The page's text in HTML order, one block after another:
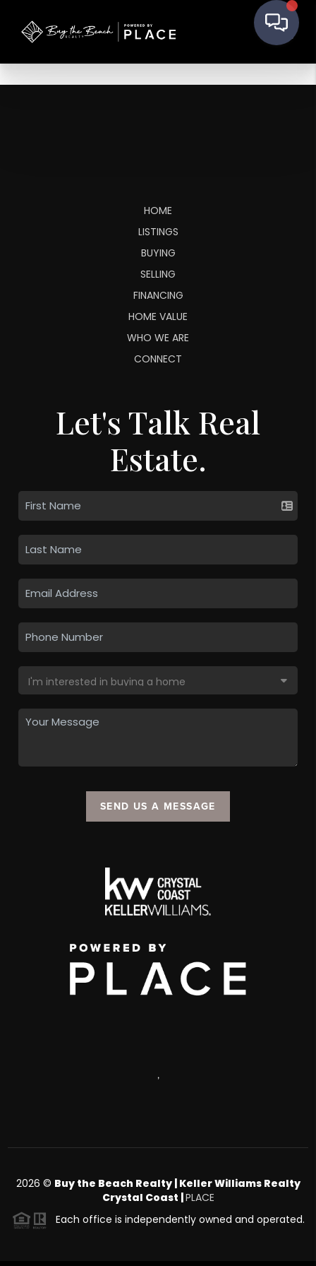
HOME
LISTINGS
BUYING
SELLING
FINANCING
HOME VALUE
WHO WE ARE
CONNECT
Let's Talk Real
Estate.
SEND US A MESSAGE
,
2026 © Buy the Beach Realty | Keller Williams Realty
Crystal Coast |PLACE
Each office is independently owned and operated.